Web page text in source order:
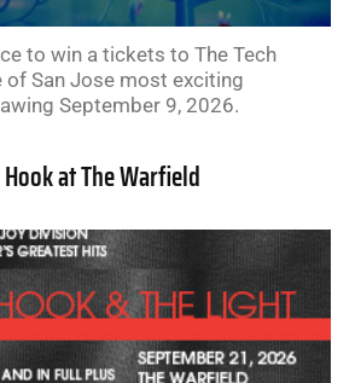
to win a tickets to The Tech
San Jose most exciting
September 9, 2026.
at The Warfield